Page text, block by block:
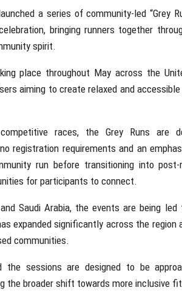
a series of community-led “Grey
bringing runners together
spirit.
place throughout May across the
aiming to create relaxed and
races, the Grey Runs are
registration requirements and an
run before transitioning into
for participants to connect.
Saudi Arabia, the events are being led
expanded significantly across the
communities.
the sessions are designed to be
the broader shift towards more inclusive